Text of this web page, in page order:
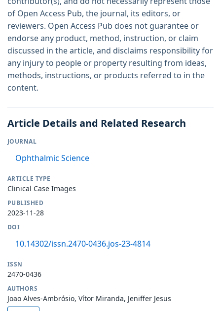
of Open Access Pub, the journal, its editors, or
reviewers. Open Access Pub does not guarantee or
endorse any product, method, instruction, or claim
discussed in the article, and disclaims responsibility for
any injury to people or property resulting from ideas,
methods, instructions, or products referred to in the
content.
Article Details and Related Research
JOURNAL
Ophthalmic Science
ARTICLE TYPE
Clinical Case Images
PUBLISHED
2023-11-28
DOI
10.14302/issn.2470-0436.jos-23-4814
ISSN
2470-0436
AUTHORS
Joao Alves-Ambrósio, Vítor Miranda, Jeniffer Jesus